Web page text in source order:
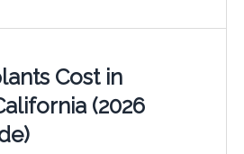
Cost in
(2026